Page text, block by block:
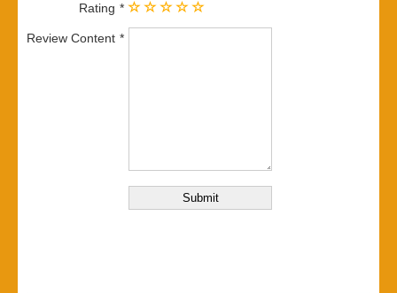
Rating
Review Content